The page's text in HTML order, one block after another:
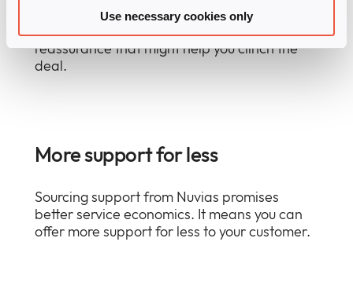
Use necessary cookies only
solutions or technologies. Using Nuvias
Support Services, you can offer important
reassurance that might help you clinch the
deal.
More support for less
Sourcing support from Nuvias promises
better service economics. It means you can
offer more support for less to your customer.